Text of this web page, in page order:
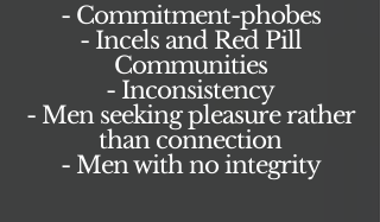
- Commitment-phobes
- Incels and Red Pill
Communities
- Inconsistency
- Men seeking pleasure rather
than connection
- Men with no integrity